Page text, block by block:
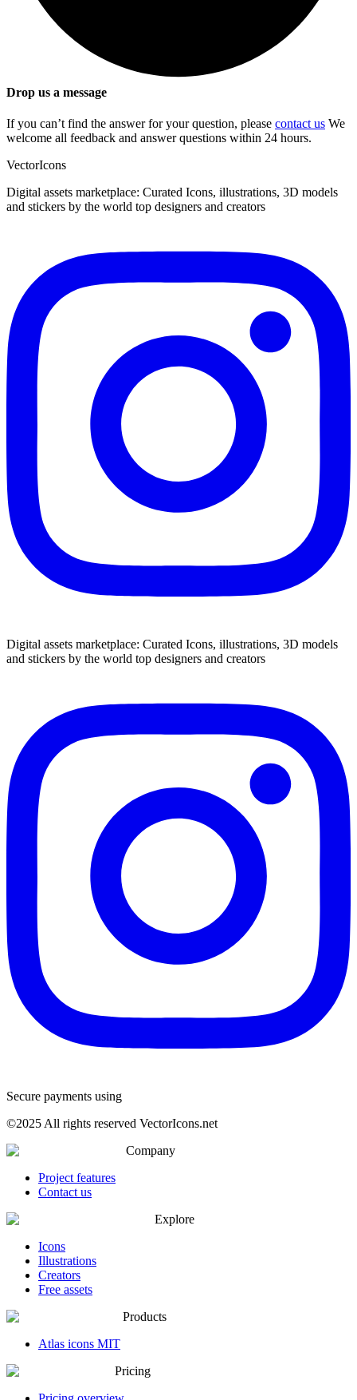
Drop us a message
If you can’t find the answer for your question, please contact us We
welcome all feedback and answer questions within 24 hours.
VectorIcons
Digital assets marketplace: Curated Icons, illustrations, 3D models
and stickers by the world top designers and creators
Digital assets marketplace: Curated Icons, illustrations, 3D models
and stickers by the world top designers and creators
Secure payments using
©2025 All rights reserved VectorIcons.net
Company
Project features
Contact us
Explore
Icons
Illustrations
Creators
Free assets
Products
Atlas icons MIT
Pricing